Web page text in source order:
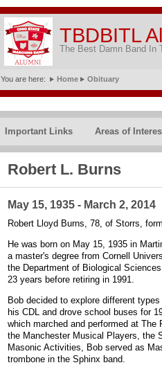
TBDBITL
The Best Damn Band In
You are here: Home Obituary
Important Links Areas of
Robert L. Burns
May 15, 1935 - March 2, 2014
Robert Lloyd Burns, 78, of Storrs,
He was born on May 15, 1935 in
a master's degree from Cornell
the Department of Biological
23 years before retiring in 1991.
Bob decided to explore different
his CDL and drove school buses for
which marched and performed at The
the Manchester Musical Players, the
Masonic Activities, Bob served as
trombone in the Sphinx band.